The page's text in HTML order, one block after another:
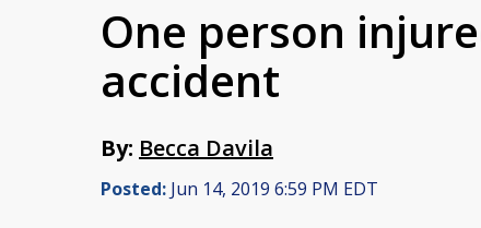
One person
accident
By: Becca Davila
Posted: Jun 14, 2019 6:59 PM EDT